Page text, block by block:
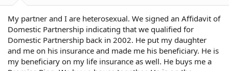
My partner and I are heterosexual. We signed an Affidavit of
Domestic Partnership indicating that we qualified for
Domestic Partnership back in 2002. He put my daughter
and me on his insurance and made me his beneficiary. He is
my beneficiary on my life insurance as well. He buys me a